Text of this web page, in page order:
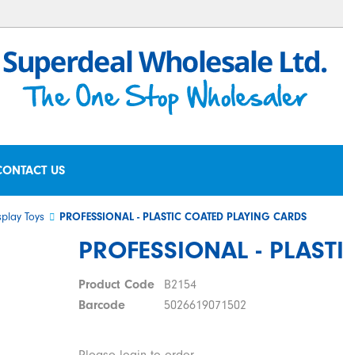
US
Toys PROFESSIONAL - PLASTIC COATED PLAYING CARDS
PROFESSIONAL -
Product Code
B2154
Barcode
5026619071502